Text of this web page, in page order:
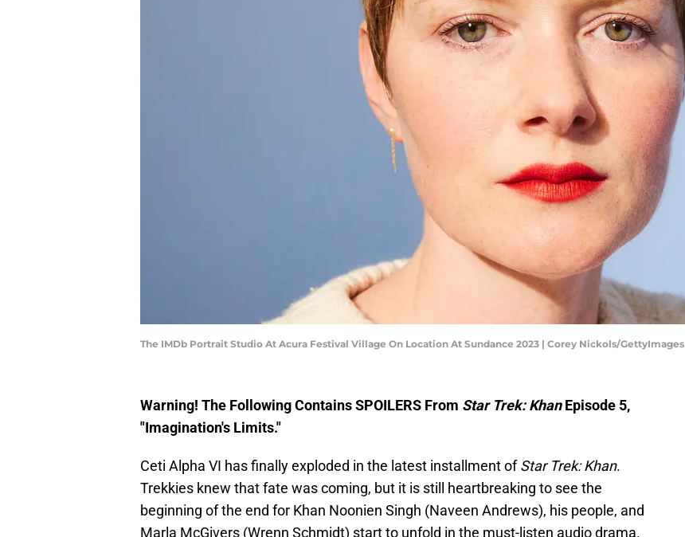
The IMDb Portrait Studio At Acura Festival Village On Location At Sundance 2023 | Corey Nickols/GettyImages
Warning! The Following Contains SPOILERS From Star Trek: KhanEpisode 5,
"Imagination's Limits."
Ceti Alpha VI has finally exploded in the latest installment ofStar Trek: Khan.
Trekkies knew that fate was coming, but it is still heartbreaking to see the
beginning of the end for Khan Noonien Singh (Naveen Andrews), his people, and
Marla McGivers (Wrenn Schmidt) start to unfold in the must-listen audio drama.